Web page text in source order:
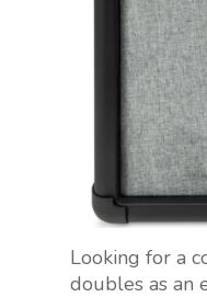
Looking for a
doubles as an